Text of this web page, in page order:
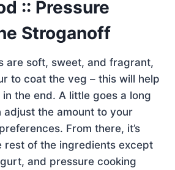
:: Pressure
Stroganoff
are soft, sweet, and fragrant,
to coat the veg – this will help
the end. A little goes a long
adjust the amount to your
From there, it’s
rest of the ingredients except
and pressure cooking